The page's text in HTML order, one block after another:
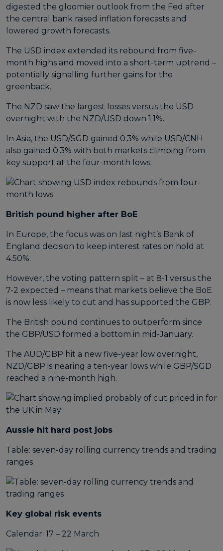
digested the gloomier outlook from the Fed after
the central bank raised inflation forecasts and
lowered growth forecasts.
The USD index extended its rebound from five-
month highs and moved into a short-term uptrend –
potentially signalling further gains for the
greenback.
The NZD saw the largest losses versus the USD
overnight with the NZD/USD down 1.1%.
In Asia, the USD/SGD gained 0.3% while USD/CNH
also gained 0.3% with both markets climbing from
key support at the four-month lows.
British pound higher after BoE
In Europe, the focus was on last night’s Bank of
England decision to keep interest rates on hold at
4.50%.
However, the voting pattern split – at 8-1 versus the
7-2 expected – means that markets believe the BoE
is now less likely to cut and has supported the GBP.
The British pound continues to outperform since
the GBP/USD formed a bottom in mid-January.
The AUD/GBP hit a new five-year low overnight,
NZD/GBP is nearing a ten-year lows while GBP/SGD
reached a nine-month high.
Aussie hit hard post jobs
Table: seven-day rolling currency trends and trading
ranges
Key global risk events
Calendar: 17 – 22 March